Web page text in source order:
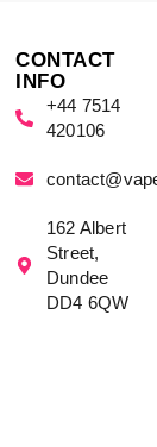
CONTACT
INFO
+44 7514
420106
162 Albert
Street,
Dundee
DD4 6QW